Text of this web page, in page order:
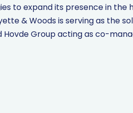
to expand its presence in
& Woods is serving as the
Hovde Group acting as co-